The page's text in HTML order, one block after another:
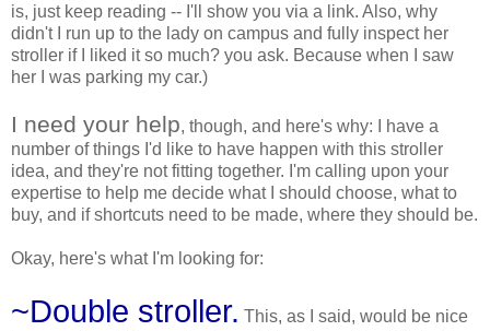
is, just keep reading -- I'll show you via a link. Also, why
didn't I run up to the lady on campus and fully inspect her
stroller if I liked it so much? you ask. Because when I saw
her I was parking my car.)
I need your help, though, and here's why: I have a
number of things I'd like to have happen with this stroller
idea, and they're not fitting together. I'm calling upon your
expertise to help me decide what I should choose, what to
buy, and if shortcuts need to be made, where they should be.
Okay, here's what I'm looking for:
~Double stroller. This, as I said, would be nice